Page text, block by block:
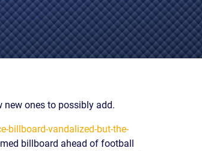
MASS
SHOOTING:
EVIDENCE
LOCKER
ANNE
(DON LEWIS
FROM TIGER
FACEBOOK
new ones to possibly add.
vandalized-but-the-
billboard ahead of football